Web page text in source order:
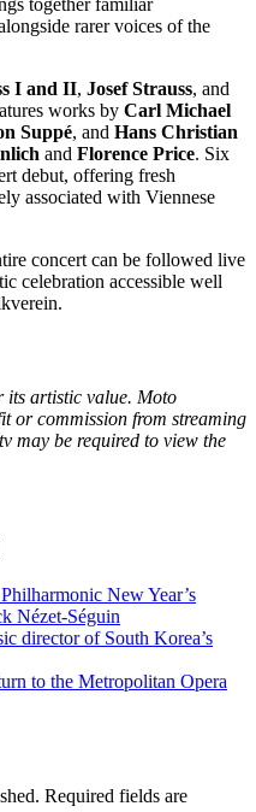
together familiar
rarer voices of the
I and II, Josef Strauss, and
works by Carl Michael
Suppé, and Hans Christian
and Florence Price. Six
debut, offering fresh
associated with Viennese
concert can be followed live
celebration accessible well
its artistic value. Moto
or commission from streaming
may be required to view the
New Year’s
Nézet-Séguin
director of South Korea’s
to the Metropolitan Opera
Required fields are